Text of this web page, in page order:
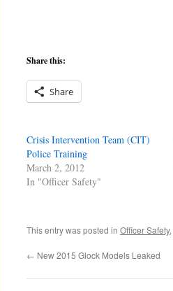
Share this:
Share
Crisis Intervention Team (CIT)
Police Training
March 2, 2012
In "Officer Safety"
This entry was posted in Officer Safety,
← New 2015 Glock Models Leaked